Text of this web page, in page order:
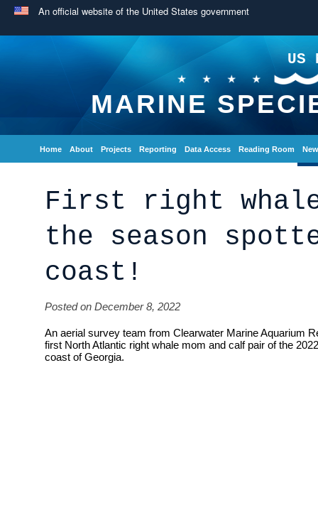
An official website of the United States government
US
MARINE
Home About Projects Reporting Data Access Reading Room
First right
the season
coast!
Posted on December 8, 2022
An aerial survey team from Clearwater Marine Aquarium
first North Atlantic right whale mom and calf pair of the
coast of Georgia.